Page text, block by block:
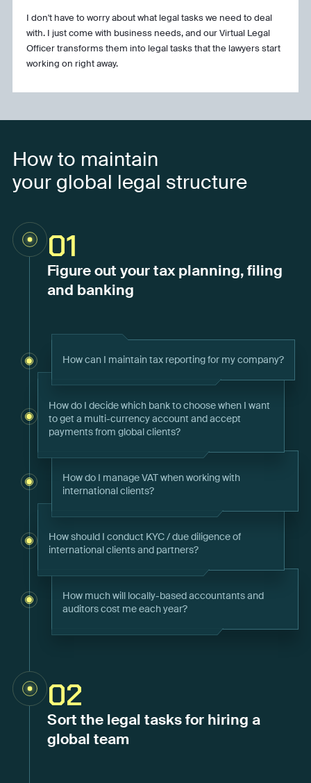
I don't have to worry about what legal tasks we need to deal
with. I just come with business needs, and our Virtual Legal
Officer transforms them into legal tasks that the lawyers start
working on right away.
How to maintain
your global legal structure
01
Figure out your tax planning, filing
and banking
How much will locally-based accountants and
auditors cost me each year?
How should I conduct KYC / due diligence of
international clients and partners?
How do I manage VAT when working with
international clients?
How do I decide which bank to choose when I want
to get a multi-currency account and accept
payments from global clients?
How can I maintain tax reporting for my company?
02
Sort the legal tasks for hiring a
global team